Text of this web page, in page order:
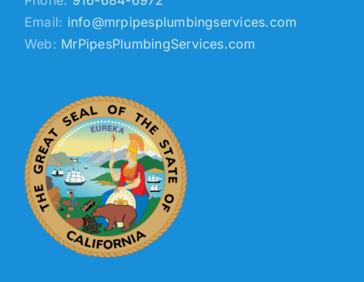
Email: info@mrpipesplumbingservices.com
Web: MrPipesPlumbingServices.com